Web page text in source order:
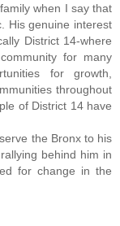
when I say that
His genuine interest
District 14-where
for many
for growth,
throughout
of District 14 have
the Bronx to his
behind him in
for change in the